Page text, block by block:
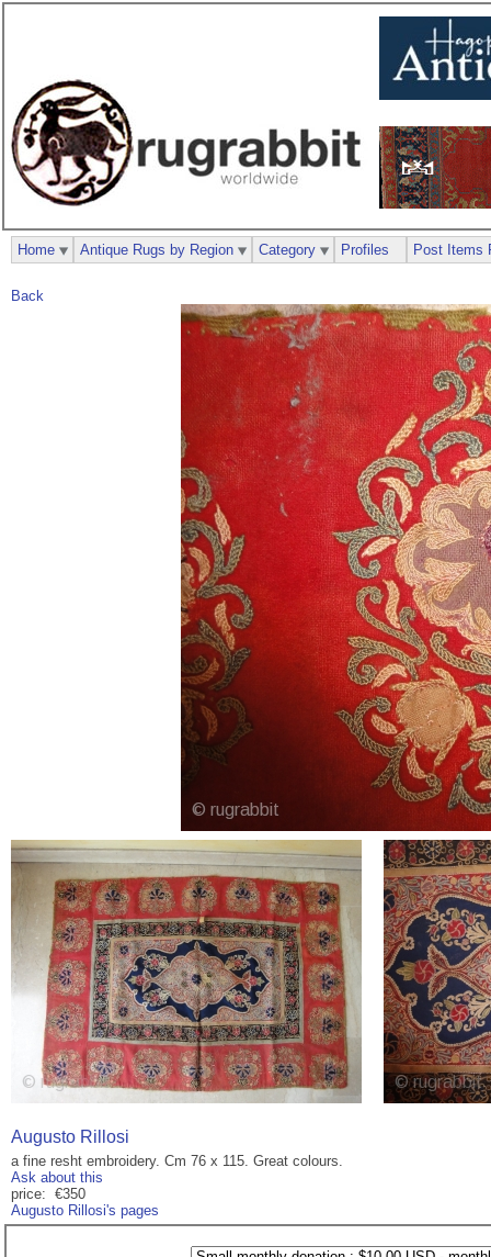
Back
Augusto Rillosi
a fine resht embroidery. Cm 76 x 115. Great colours.
Ask about this
price: €350
Augusto Rillosi's pages
Home Antique Rugs by Region Category Profiles Post Items